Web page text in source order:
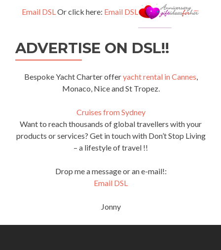
Email DSLOr click here: Email DSL
ADVERTISE ON DSL!!
Bespoke Yacht Charter offeryacht rental in Cannes,
Monaco, Nice and St Tropez.
Cruises from Sydney
Want to reach thousands of global travellers with your
products or services? Get in touch with Don’t Stop Living
– a lifestyle of travel !!
Drop me a message or an e-mail!:
Email DSL
Jonny